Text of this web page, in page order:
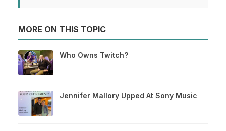
MORE ON THIS TOPIC
Who Owns Twitch?
Jennifer Mallory Upped At Sony Music